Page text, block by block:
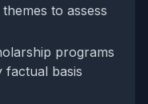
to assess
programs
factual basis